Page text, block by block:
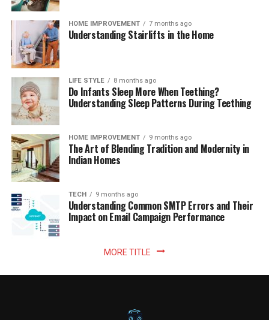
HOME IMPROVEMENT 7 months ago
Understanding Stairlifts in the Home
LIFE STYLE 8 months ago
Do Infants Sleep More When Teething?
Understanding Sleep Patterns During Teething
HOME IMPROVEMENT 9 months ago
The Art of Blending Tradition and Modernity in
Indian Homes
TECH 9 months ago
Understanding Common SMTP Errors and Their
Impact on Email Campaign Performance
MORE TITLE